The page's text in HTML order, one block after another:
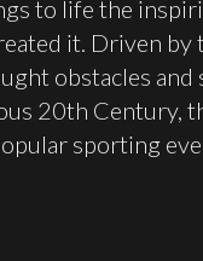
to life the
it. Driven by
obstacles and
20th Century,
sporting